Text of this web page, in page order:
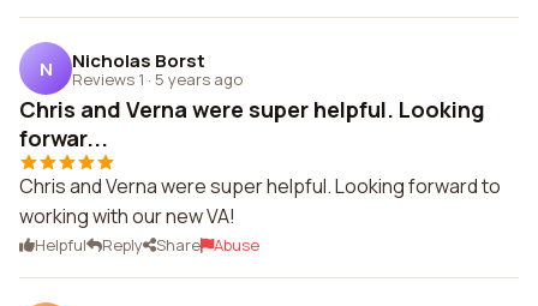
N Nicholas Borst
Reviews 1 · 5 years ago
Chris and Verna were super helpful. Looking
forwar...
Chris and Verna were super helpful. Looking forward to
working with our new VA!
Helpful Reply Share Abuse